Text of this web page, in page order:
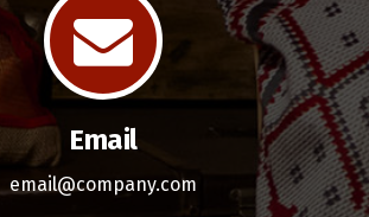
Email
email@company.com